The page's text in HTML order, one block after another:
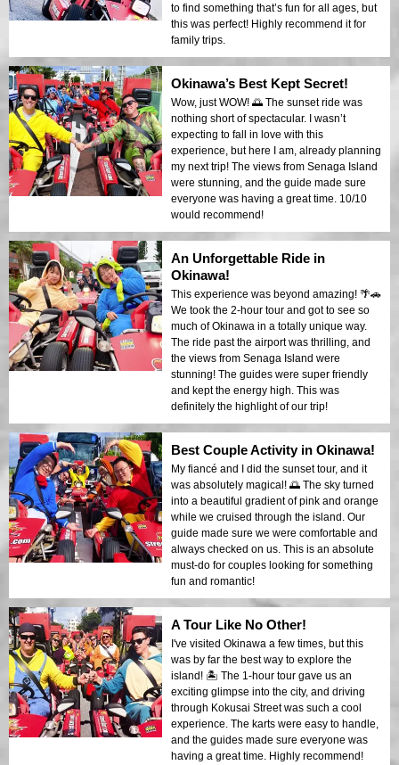
to find something that’s fun for all ages, but
this was perfect! Highly recommend it for
family trips.
Okinawa’s Best Kept Secret!
Wow, just WOW! 🌅 The sunset ride was
nothing short of spectacular. I wasn’t
expecting to fall in love with this
experience, but here I am, already planning
my next trip! The views from Senaga Island
were stunning, and the guide made sure
everyone was having a great time. 10/10
would recommend!
An Unforgettable Ride in
Okinawa!
This experience was beyond amazing! 🌴🚗
We took the 2-hour tour and got to see so
much of Okinawa in a totally unique way.
The ride past the airport was thrilling, and
the views from Senaga Island were
stunning! The guides were super friendly
and kept the energy high. This was
definitely the highlight of our trip!
Best Couple Activity in Okinawa!
My fiancé and I did the sunset tour, and it
was absolutely magical! 🌅 The sky turned
into a beautiful gradient of pink and orange
while we cruised through the island. Our
guide made sure we were comfortable and
always checked on us. This is an absolute
must-do for couples looking for something
fun and romantic!
A Tour Like No Other!
I've visited Okinawa a few times, but this
was by far the best way to explore the
island! 🏝️ The 1-hour tour gave us an
exciting glimpse into the city, and driving
through Kokusai Street was such a cool
experience. The karts were easy to handle,
and the guides made sure everyone was
having a great time. Highly recommend!